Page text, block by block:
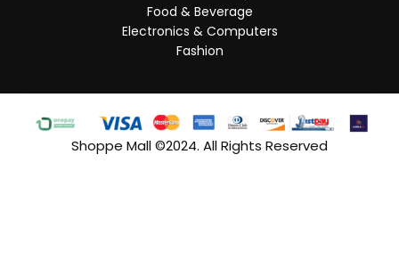
Food & Beverage
Electronics & Computers
Fashion
Shoppe Mall ©2024. All Rights Reserved